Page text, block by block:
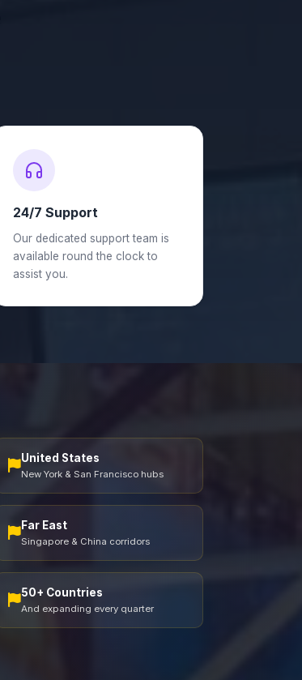
24/7 Support
Our dedicated support team is
available round the clock to
assist you.
United States
New York & San Francisco hubs
Far East
Singapore & China corridors
50+ Countries
And expanding every quarter